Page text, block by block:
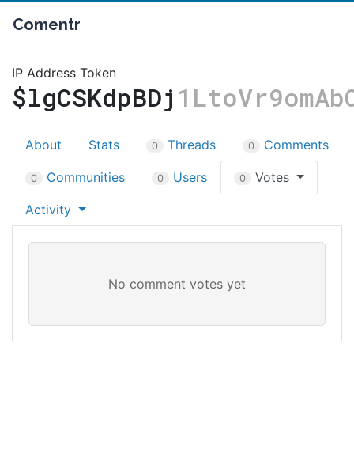
Comentr
IP Address Token
$lgCSKdpBDj
About Stats 0 Threads 0 Comments
0 Communities 0 Users 0 Votes
Activity